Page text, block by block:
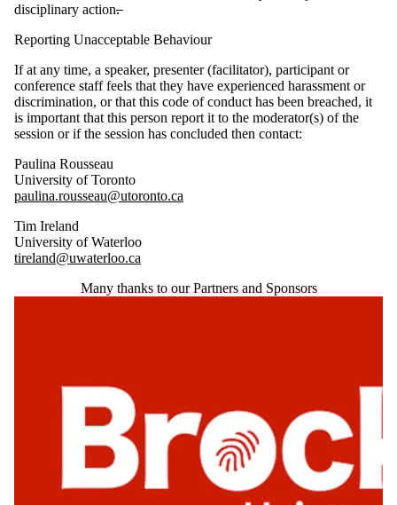
disciplinary action.
Reporting Unacceptable Behaviour
If at any time, a speaker, presenter (facilitator), participant or
conference staff feels that they have experienced harassment or
discrimination, or that this code of conduct has been breached, it
is important that this person report it to the moderator(s) of the
session or if the session has concluded then contact:
Paulina Rousseau
University of Toronto
paulina.rousseau@utoronto.ca
Tim Ireland
University of Waterloo
tireland@uwaterloo.ca
Many thanks to our Partners and Sponsors